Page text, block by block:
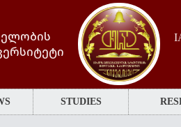
STUDIES